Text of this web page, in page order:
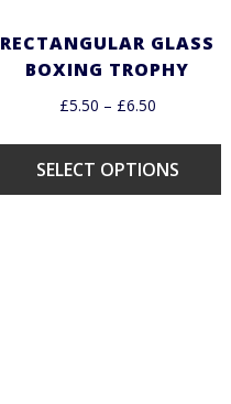
RECTANGULAR GLASS
BOXING TROPHY
£5.50 – £6.50
SELECT OPTIONS